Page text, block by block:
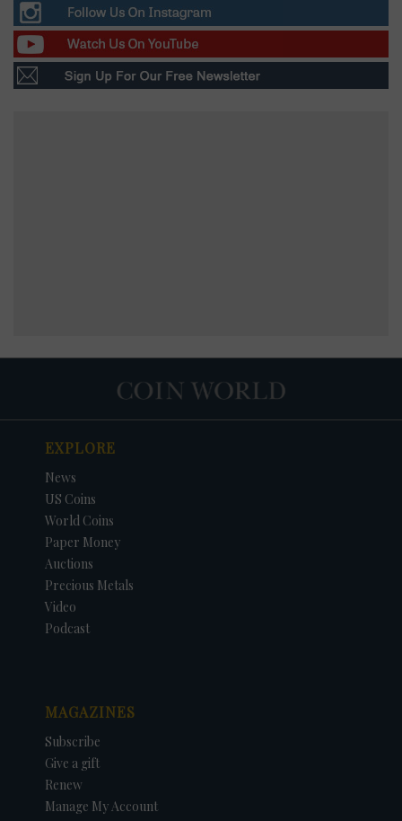
EXPLORE
News
US Coins
World Coins
Paper Money
Auctions
Precious Metals
Video
Podcast
MAGAZINES
Subscribe
Give a gift
Renew
Manage My Account